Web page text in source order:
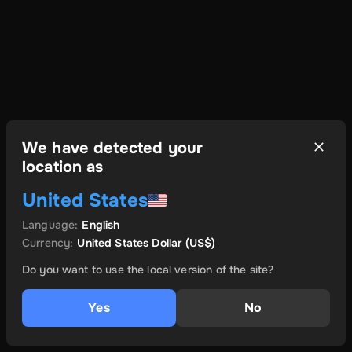
We have detected your
location as
United States
Language: English
Currency: United States Dollar(US$)
Do you want to use the local version of the site?
Yes No